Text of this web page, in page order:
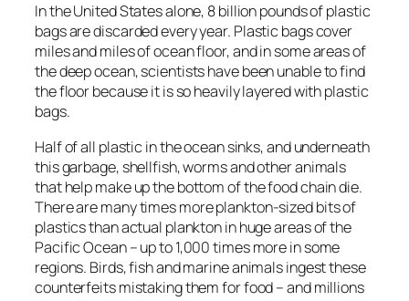
In the United States alone, 8 billion pounds of plastic
bags are discarded every year. Plastic bags cover
miles and miles of ocean floor, and in some areas of
the deep ocean, scientists have been unable to find
the floor because it is so heavily layered with plastic
bags.
Half of all plastic in the ocean sinks, and underneath
this garbage, shellfish, worms and other animals
that help make up the bottom of the food chain die.
There are many times more plankton-sized bits of
plastics than actual plankton in huge areas of the
Pacific Ocean – up to 1,000 times more in some
regions. Birds, fish and marine animals ingest these
counterfeits mistaking them for food – and millions